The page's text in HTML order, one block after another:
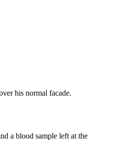
his normal facade.
a blood sample left at the